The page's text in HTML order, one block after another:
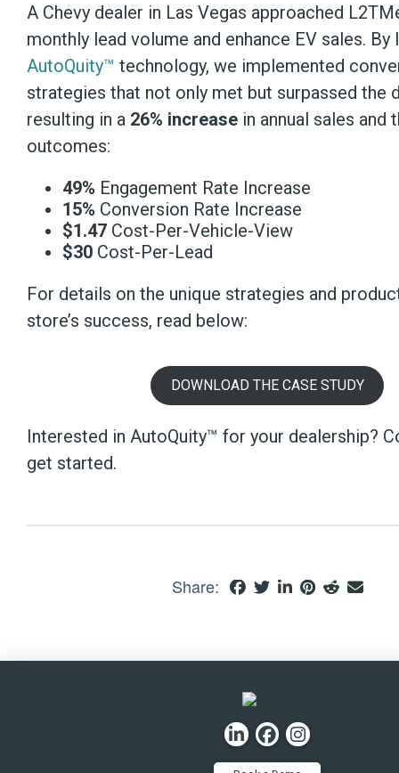
A Chevy dealer in Las Vegas approached
monthly lead volume and enhance EV sales. By
AutoQuity™ technology, we implemented
strategies that not only met but surpassed the
resulting in a 26% increase in annual sales and
outcomes:
49% Engagement Rate Increase
15% Conversion Rate Increase
$1.47 Cost-Per-Vehicle-View
$30 Cost-Per-Lead
For details on the unique strategies and
store’s success, read below:
DOWNLOAD THE CASE STUDY
Interested in AutoQuity™ for your dealership?
get started.
Share: